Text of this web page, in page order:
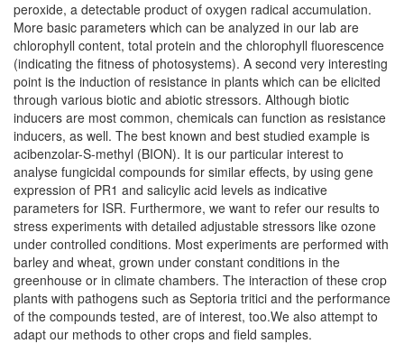
peroxide, a detectable product of oxygen radical accumulation.
More basic parameters which can be analyzed in our lab are
chlorophyll content, total protein and the chlorophyll fluorescence
(indicating the fitness of photosystems). A second very interesting
point is the induction of resistance in plants which can be elicited
through various biotic and abiotic stressors. Although biotic
inducers are most common, chemicals can function as resistance
inducers, as well. The best known and best studied example is
acibenzolar-S-methyl (BION). It is our particular interest to
analyse fungicidal compounds for similar effects, by using gene
expression of PR1 and salicylic acid levels as indicative
parameters for ISR. Furthermore, we want to refer our results to
stress experiments with detailed adjustable stressors like ozone
under controlled conditions. Most experiments are performed with
barley and wheat, grown under constant conditions in the
greenhouse or in climate chambers. The interaction of these crop
plants with pathogens such as Septoria tritici and the performance
of the compounds tested, are of interest, too.We also attempt to
adapt our methods to other crops and field samples.